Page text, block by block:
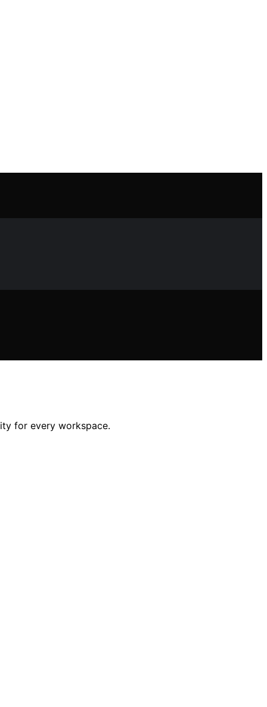
for every workspace.